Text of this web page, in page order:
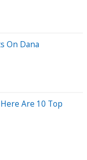
On Dana
Are 10 Top